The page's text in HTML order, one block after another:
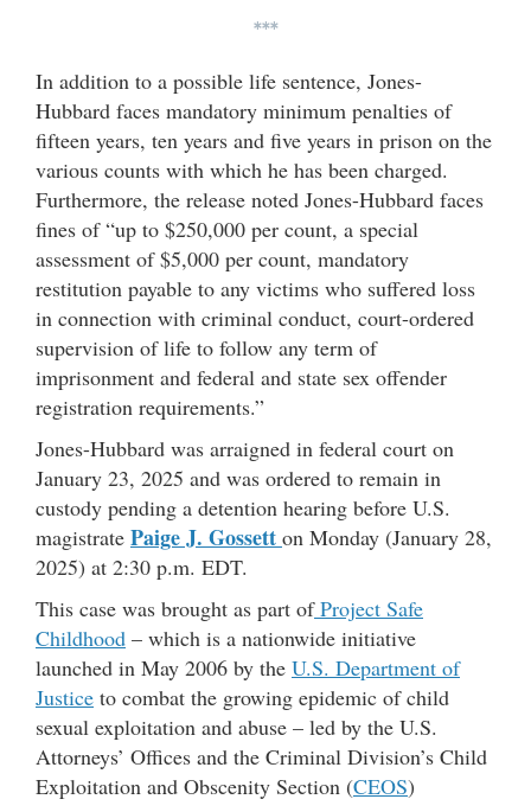
***
In addition to a possible life sentence, Jones-
Hubbard faces mandatory minimum penalties of
fifteen years, ten years and five years in prison on the
various counts with which he has been charged.
Furthermore, the release noted Jones-Hubbard faces
fines of “up to $250,000 per count, a special
assessment of $5,000 per count, mandatory
restitution payable to any victims who suffered loss
in connection with criminal conduct, court-ordered
supervision of life to follow any term of
imprisonment and federal and state sex offender
registration requirements.”
Jones-Hubbard was arraigned in federal court on
January 23, 2025 and was ordered to remain in
custody pending a detention hearing before U.S.
magistrate Paige J. Gossett on Monday (January 28,
2025) at 2:30 p.m. EDT.
This case was brought as part ofProject Safe
Childhood – which is a nationwide initiative
launched in May 2006 by the U.S. Department of
Justice to combat the growing epidemic of child
sexual exploitation and abuse – led by the U.S.
Attorneys’ Offices and the Criminal Division’s Child
Exploitation and Obscenity Section (CEOS)